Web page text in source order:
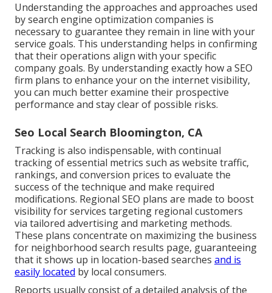
Understanding the approaches and approaches used
by search engine optimization companies is
necessary to guarantee they remain in line with your
service goals. This understanding helps in confirming
that their operations align with your specific
company goals. By understanding exactly how a SEO
firm plans to enhance your on the internet visibility,
you can much better examine their prospective
performance and stay clear of possible risks.
Seo Local Search Bloomington, CA
Tracking is also indispensable, with continual
tracking of essential metrics such as website traffic,
rankings, and conversion prices to evaluate the
success of the technique and make required
modifications. Regional SEO plans are made to boost
visibility for services targeting regional customers
via tailored advertising and marketing methods.
These plans concentrate on maximizing the business
for neighborhood search results page, guaranteeing
that it shows up in location-based searches and is
easily located by local consumers.
Reports usually consist of a detailed analysis of the